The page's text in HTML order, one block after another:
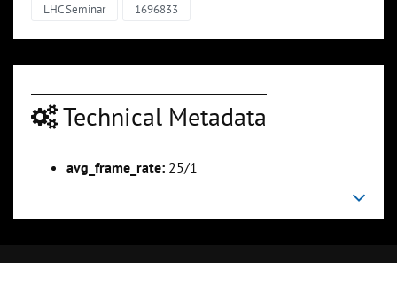
LHC Seminar 1696833
Technical Metadata
avg_frame_rate: 25/1